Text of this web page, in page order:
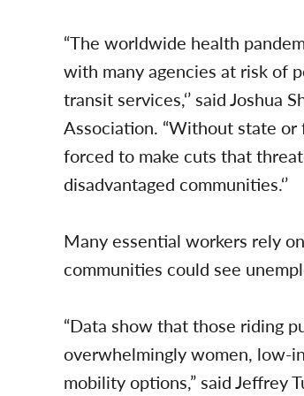
“The worldwide health
with many agencies at risk of
transit services,‘’ said
Association. “Without state
forced to make cuts that
disadvantaged communities.‘’
Many essential workers rely
communities could see
“Data show that those riding
overwhelmingly women, low-
mobility options,” said Jeffrey